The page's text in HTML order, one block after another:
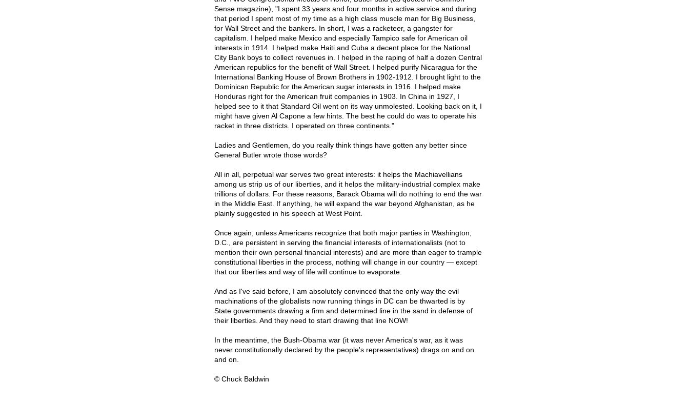
Sense magazine), "I spent 33 years and four months in active service and during
that period I spent most of my time as a high class muscle man for Big Business,
for Wall Street and the bankers. In short, I was a racketeer, a gangster for
capitalism. I helped make Mexico and especially Tampico safe for American oil
interests in 1914. I helped make Haiti and Cuba a decent place for the National
City Bank boys to collect revenues in. I helped in the raping of half a dozen Central
American republics for the benefit of Wall Street. I helped purify Nicaragua for the
International Banking House of Brown Brothers in 1902-1912. I brought light to the
Dominican Republic for the American sugar interests in 1916. I helped make
Honduras right for the American fruit companies in 1903. In China in 1927, I
helped see to it that Standard Oil went on its way unmolested. Looking back on it, I
might have given Al Capone a few hints. The best he could do was to operate his
racket in three districts. I operated on three continents."
Ladies and Gentlemen, do you really think things have gotten any better since
General Butler wrote those words?
All in all, perpetual war serves two great interests: it helps the Machiavellians
among us strip us of our liberties, and it helps the military-industrial complex make
trillions of dollars. For these reasons, Barack Obama will do nothing to end the war
in the Middle East. If anything, he will expand the war beyond Afghanistan, as he
plainly suggested in his speech at West Point.
Once again, unless Americans recognize that both major parties in Washington,
D.C., are persistent in serving the financial interests of internationalists (not to
mention their own personal financial interests) and are more than eager to trample
constitutional liberties in the process, nothing will change in our country — except
that our liberties and way of life will continue to evaporate.
And as I've said before, I am absolutely convinced that the only way the evil
machinations of the globalists now running things in DC can be thwarted is by
State governments drawing a firm and determined line in the sand in defense of
their liberties. And they need to start drawing that line NOW!
In the meantime, the Bush-Obama war (it was never America's war, as it was
never constitutionally declared by the people's representatives) drags on and on
and on.
© Chuck Baldwin